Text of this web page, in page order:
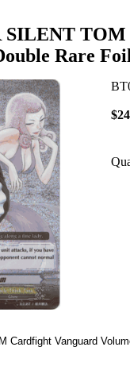
SILENT
Rare
Cardfight Vanguard